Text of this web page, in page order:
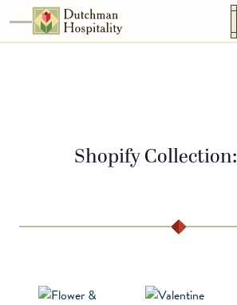
Skip to content
Toggle navigation
Go to Homepage
Shopify Collection: